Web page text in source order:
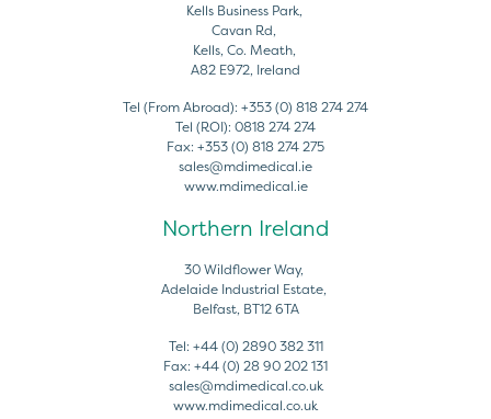
Kells Business Park,
Cavan Rd,
Kells, Co. Meath,
A82 E972, Ireland
Tel (From Abroad): +353 (0) 818 274 274
Tel (ROI): 0818 274 274
Fax: +353 (0) 818 274 275
sales@mdimedical.ie
www.mdimedical.ie
Northern Ireland
30 Wildflower Way,
Adelaide Industrial Estate,
Belfast, BT12 6TA
Tel: +44 (0) 2890 382 311
Fax: +44 (0) 28 90 202 131
sales@mdimedical.co.uk
www.mdimedical.co.uk